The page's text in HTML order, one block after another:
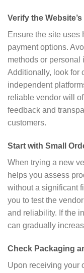
Verify the
Ensure the site uses
payment options.
methods or personal
Additionally, look for
independent
reliable vendor will
feedback and
customers.
Start with Small
When trying a new
helps you assess
without a significant
you to test the
and reliability. If the
can gradually
Check Packaging
Upon receiving your